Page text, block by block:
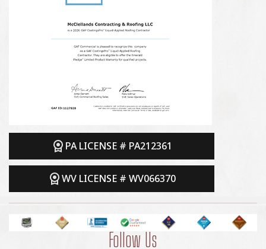
PA LICENSE # PA212361
WV LICENSE # WV066370
Follow Us